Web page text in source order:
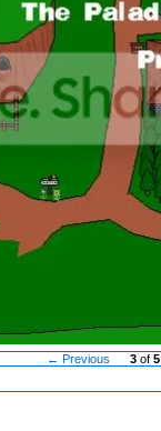
← Previous 3 of5